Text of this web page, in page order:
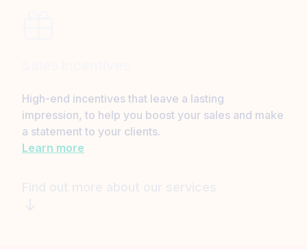
High-end incentives that leave a lasting
impression, to help you boost your sales and make
a statement to your clients.
Learn more